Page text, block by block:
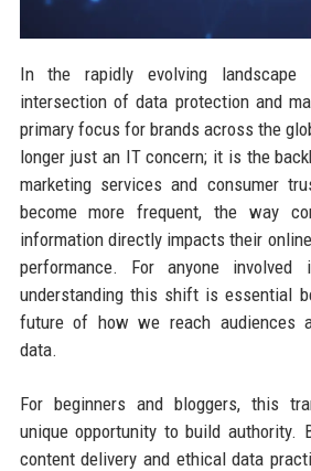
In the rapidly evolving
intersection of data protection and
primary focus for brands across the
longer just an IT concern; it is the
marketing services and consumer
become more frequent, the way
information directly impacts their
performance. For anyone
understanding this shift is essential
future of how we reach audiences
data.
For beginners and bloggers, this
unique opportunity to build authority.
content delivery and ethical data